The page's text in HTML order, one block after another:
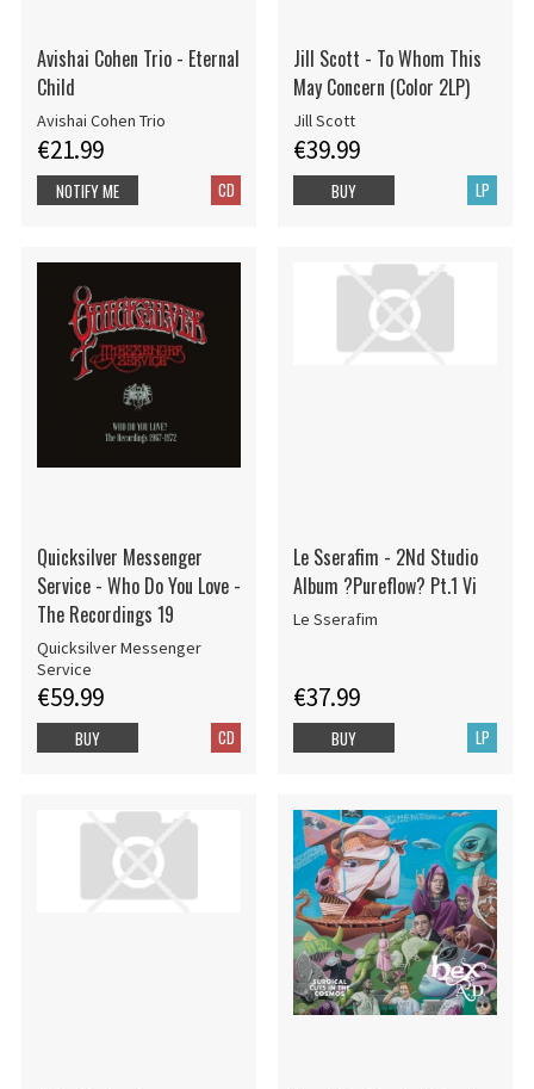
Avishai Cohen Trio - Eternal
Child
Avishai Cohen Trio
€21.99
CD
NOTIFY ME
Jill Scott - To Whom This
May Concern (Color 2LP)
Jill Scott
€39.99
LP
BUY
Quicksilver Messenger
Service - Who Do You Love -
The Recordings 19
Quicksilver Messenger
Service
€59.99
CD
BUY
Le Sserafim - 2Nd Studio
Album ?Pureflow? Pt.1 Vi
Le Sserafim
€37.99
LP
BUY